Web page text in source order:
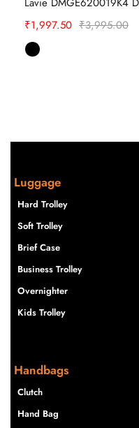
₹3,995.00
₹1,997.50
Luggage
Hard Trolley
Soft Trolley
Brief Case
Business Trolley
Overnighter
Kids Trolley
Handbags
Clutch
Hand Bag